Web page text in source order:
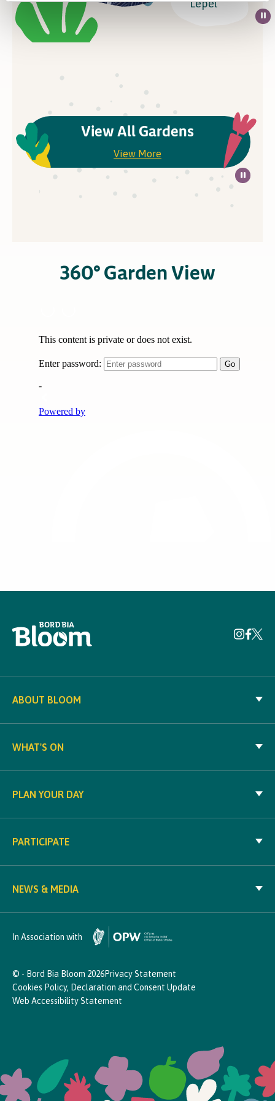
Lepel
View All Gardens
View More
360° Garden View
ABOUT BLOOM
WHAT'S ON
PLAN YOUR DAY
PARTICIPATE
NEWS & MEDIA
In Association with
© - Bord Bia Bloom 2026Privacy Statement
Cookies Policy, Declaration and Consent Update
Web Accessibility Statement